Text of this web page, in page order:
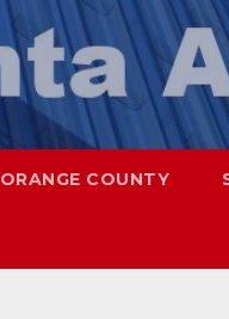
ORANGE COUNTY